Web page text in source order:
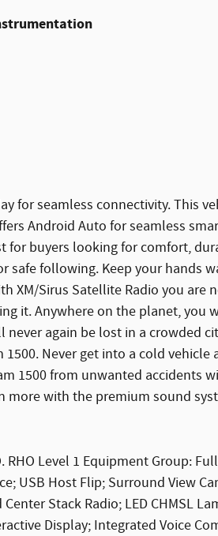
for seamless connectivity. This
Android Auto for seamless
for buyers looking for comfort,
safe following. Keep your hands
XM/Sirus Satellite Radio you are
it. Anywhere on the planet, you
never again be lost in a crowded
1500. Never get into a cold
1500 from unwanted accidents
more with the premium sound
RHO Level 1 Equipment Group:
USB Host Flip; Surround View
Stack Radio; LED CHMSL
Display; Integrated Voice